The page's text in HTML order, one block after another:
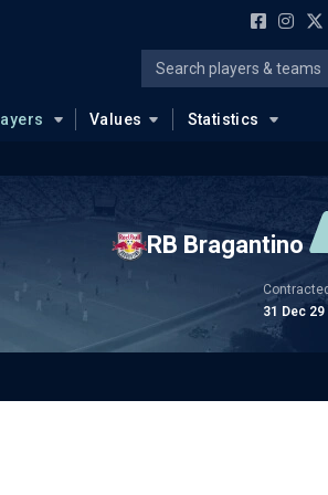
Values Statistics
RB Bragantino
31 Dec 29